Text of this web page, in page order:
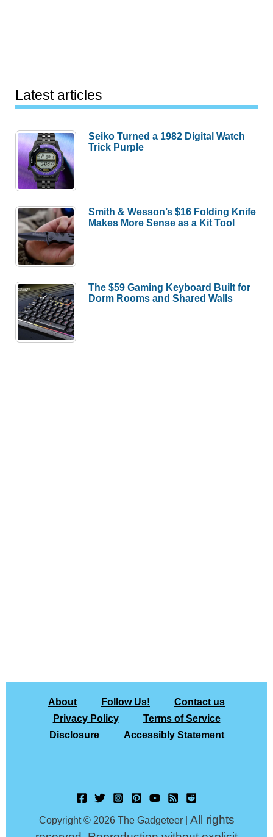
Latest articles
Seiko Turned a 1982 Digital Watch
Trick Purple
Smith & Wesson’s $16 Folding Knife
Makes More Sense as a Kit Tool
The $59 Gaming Keyboard Built for
Dorm Rooms and Shared Walls
About Follow Us!
Contact us
Privacy Policy
Terms of Service
Disclosure
Accessibly Statement
Copyright © 2026 The Gadgeteer | All rights